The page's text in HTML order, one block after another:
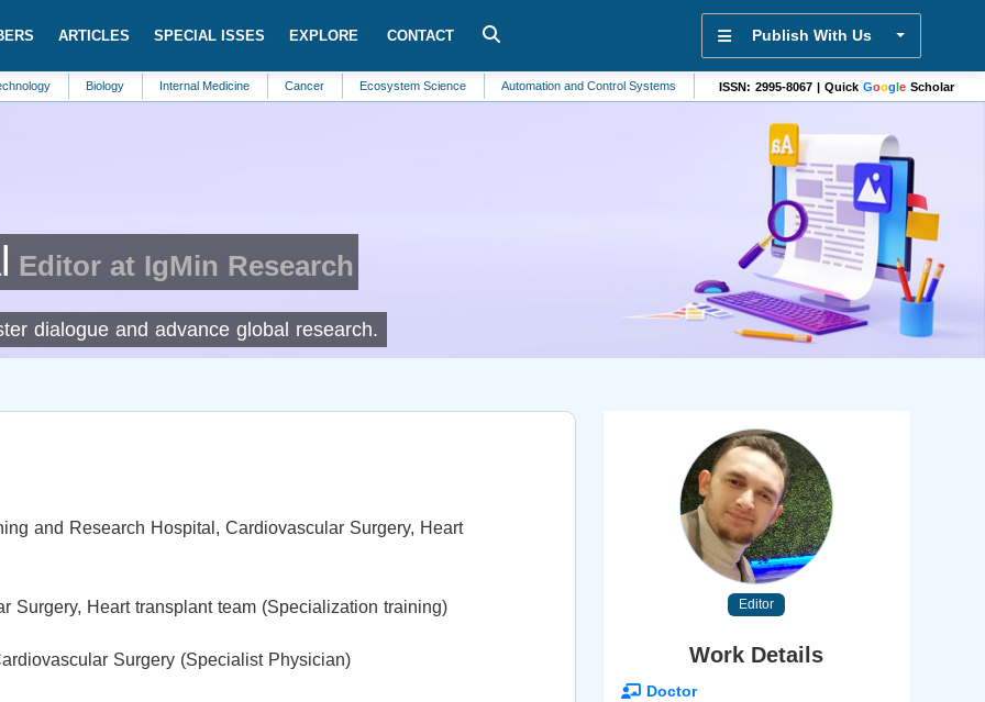
ARTICLES SPECIAL ISSES EXPLORE CONTACT Publish With Us
Biology Internal Medicine Cancer Ecosystem Science Automation and Control Systems Machine Learning Biomaterials Mathematics
ISSN: 2995-8067 | Quick Google Scholar
Editor at IgMin Research
dialogue and advance global research.
and Research Hospital, Cardiovascular Surgery, Heart
Surgery, Heart transplant team (Specialization training)
Surgery (Specialist Physician)
Editor
Work Details
Doctor